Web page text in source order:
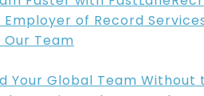
Employer of Record
Team
Your Global Team